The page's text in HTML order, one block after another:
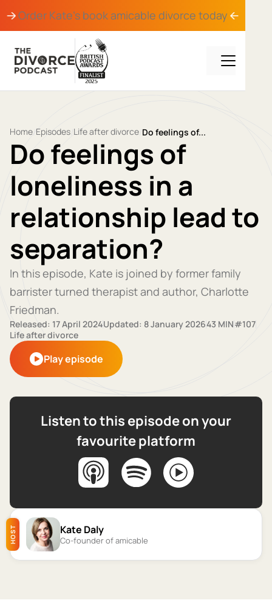
Order Kate's bookamicable divorce today
Home Episodes Life after divorce Do feelings of...
Do feelings of
loneliness in a
relationship lead to
separation?
In this episode, Kate is joined by former family
barrister turned therapist and author, Charlotte
Friedman.
Released: 17 April 2024Updated: 8 January 202643 MIN#107
Life after divorce
Play episode
Listen to this episode on your
favourite platform
HOST Kate Daly
Co-founder of amicable